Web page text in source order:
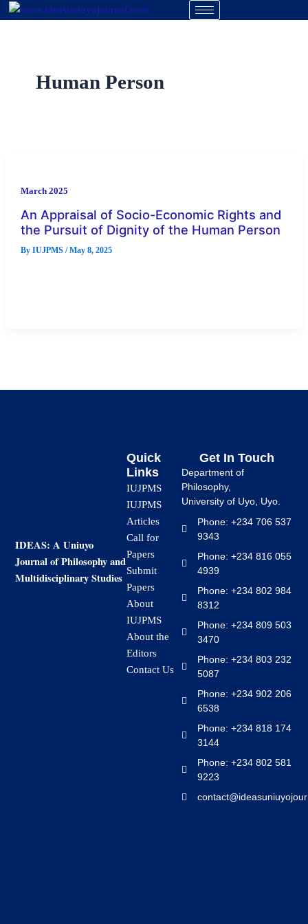
Skip
Human Person
March 2025
An Appraisal of Socio-Economic Rights and
the Pursuit of Dignity of the Human Person
By IUJPMS /May 8, 2025
IDEAS: A Uniuyo
Journal of Philosophy and
Multidisciplinary Studies
Quick
Links
IUJPMS
IUJPMS
Articles
Call for
Papers
Submit
Papers
About
IUJPMS
About the
Editors
Contact Us
Get In Touch
Department of
Philosophy,
University of Uyo, Uyo.
Phone: +234 706 537
9343
Phone: +234 816 055
4939
Phone: +234 802 984
8312
Phone: +234 809 503
3470
Phone: +234 803 232
5087
Phone: +234 902 206
6538
Phone: +234 818 174
3144
Phone: +234 802 581
9223